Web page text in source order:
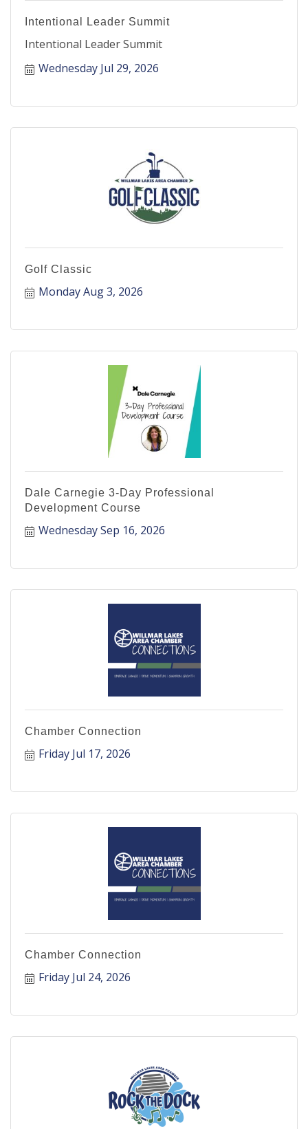
Intentional Leader Summit
Intentional Leader Summit
Wednesday Jul 29, 2026
Golf Classic
Monday Aug 3, 2026
Dale Carnegie 3-Day Professional
Development Course
Wednesday Sep 16, 2026
Chamber Connection
Friday Jul 17, 2026
Chamber Connection
Friday Jul 24, 2026